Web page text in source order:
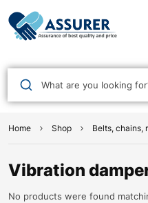
What are you looking
Home Shop Belts, chains,
Vibration
No products were found
Assurer